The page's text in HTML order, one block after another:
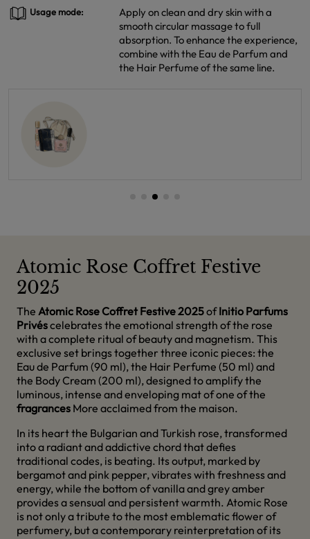
Usage mode:
Apply on clean and dry skin with a
smooth circular massage to full
absorption. To enhance the experience,
combine with the Eau de Parfum and
the Hair Perfume of the same line.
Atomic Rose Coffret Festive
2025
The Atomic Rose Coffret Festive 2025ofInitio Parfums
Privéscelebrates the emotional strength of the rose
with a complete ritual of beauty and magnetism. This
exclusive set brings together three iconic pieces: the
Eau de Parfum (90 ml), the Hair Perfume (50 ml) and
the Body Cream (200 ml), designed to amplify the
luminous, intense and enveloping mat of one of the
fragrances More acclaimed from the maison.
In its heart the Bulgarian and Turkish rose, transformed
into a radiant and addictive chord that defies
traditional codes, is beating. Its output, marked by
bergamot and pink pepper, vibrates with freshness and
energy, while the bottom of vanilla and grey amber
provides a sensual and persistent warmth. Atomic Rose
is not only a tribute to the most emblematic flower of
perfumery, but a contemporary reinterpretation of its